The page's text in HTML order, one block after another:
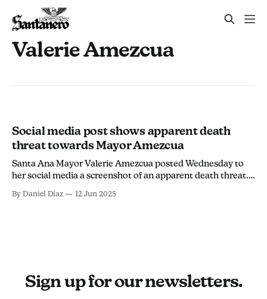
Valerie Amezcua
Social media post shows apparent death
threat towards Mayor Amezcua
Santa Ana Mayor Valerie Amezcua posted Wednesday to
her social media a screenshot of an apparent death threat.
story saying "Kill your local politician now!" The user is not
By Daniel Diaz 12 Jun 2025
Sign up for our newsletters.